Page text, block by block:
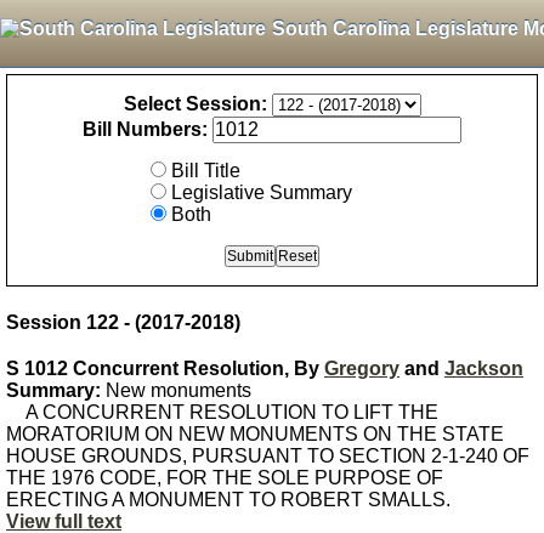
South Carolina Legislature
Select Session:
Bill Numbers:
Bill Title
Legislative Summary
Both
Session 122 - (2017-2018)
S 1012 Concurrent Resolution, By Gregory and Jackson
Summary: New monuments
A CONCURRENT RESOLUTION TO LIFT THE
MORATORIUM ON NEW MONUMENTS ON THE STATE
HOUSE GROUNDS, PURSUANT TO SECTION 2-1-240 OF
THE 1976 CODE, FOR THE SOLE PURPOSE OF
ERECTING A MONUMENT TO ROBERT SMALLS.
View full text